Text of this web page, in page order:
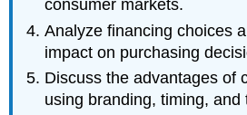
consumer markets.
Analyze financing choices
impact on purchasing
Discuss the advantages of
using branding, timing, and